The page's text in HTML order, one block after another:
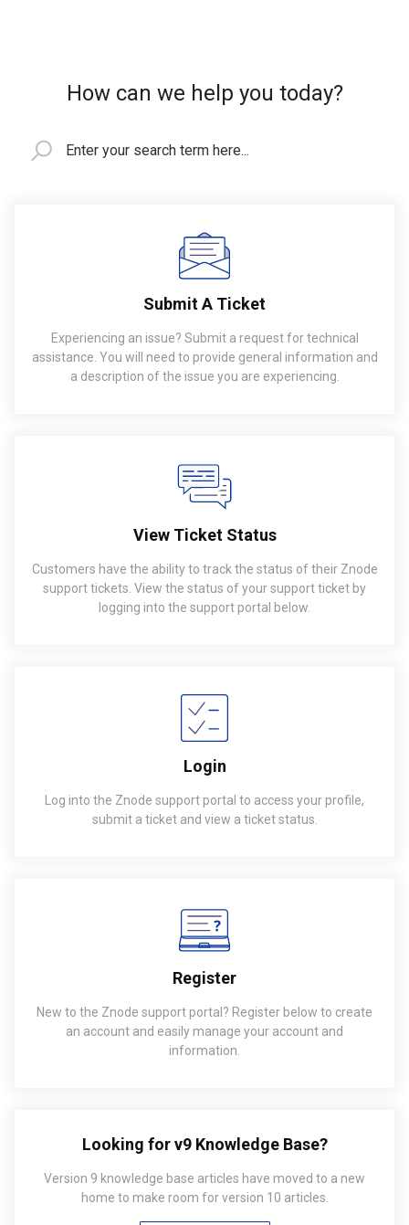
How can we help you today?
Submit A Ticket
Experiencing an issue? Submit a request for technical
assistance. You will need to provide general information and
a description of the issue you are experiencing.
View Ticket Status
Customers have the ability to track the status of their Znode
support tickets. View the status of your support ticket by
logging into the support portal below.
Login
Log into the Znode support portal to access your profile,
submit a ticket and view a ticket status.
Register
New to the Znode support portal? Register below to create
an account and easily manage your account and
information.
Looking for v9 Knowledge Base?
Version 9 knowledge base articles have moved to a new
home to make room for version 10 articles.